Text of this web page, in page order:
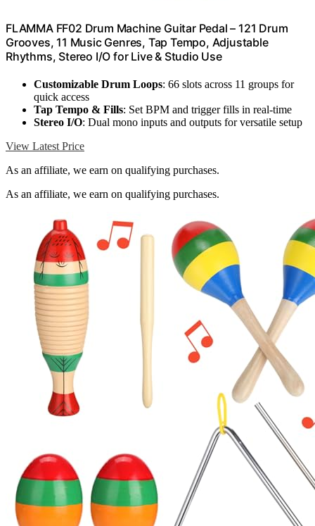
FLAMMA FF02 Drum Machine Guitar Pedal – 121 Drum
Grooves, 11 Music Genres, Tap Tempo, Adjustable
Rhythms, Stereo I/O for Live & Studio Use
Customizable Drum Loops: 66 slots across 11 groups for
quick access
Tap Tempo & Fills: Set BPM and trigger fills in real-time
Stereo I/O: Dual mono inputs and outputs for versatile setup
View Latest Price
As an affiliate, we earn on qualifying purchases.
As an affiliate, we earn on qualifying purchases.